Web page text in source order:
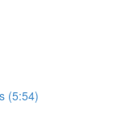
(5:54)